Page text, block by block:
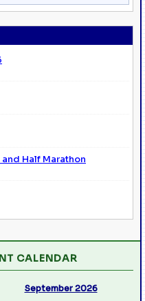
Half Marathon
CALENDAR
September 2026